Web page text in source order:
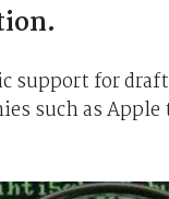
support for
such as